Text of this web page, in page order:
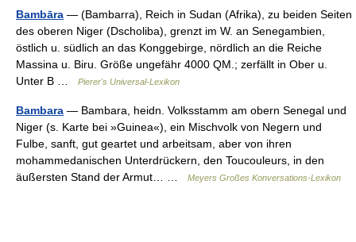
Bambāra — (Bambarra), Reich in Sudan (Afrika), zu beiden Seiten
des oberen Niger (Dscholiba), grenzt im W. an Senegambien,
östlich u. südlich an das Konggebirge, nördlich an die Reiche
Massina u. Biru. Größe ungefähr 4000 QM.; zerfällt in Ober u.
Unter B …
Pierer's Universal-Lexikon
Bambara — Bambara, heidn. Volksstamm am obern Senegal und
Niger (s. Karte bei »Guinea«), ein Mischvolk von Negern und
Fulbe, sanft, gut geartet und arbeitsam, aber von ihren
mohammedanischen Unterdrückern, den Toucouleurs, in den
äußersten Stand der Armut… …
Meyers Großes Konversations-Lexikon